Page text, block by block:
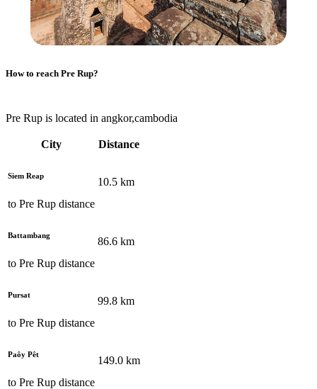
How to reach Pre Rup?
Pre Rup is located in angkor,cambodia
City Distance
Siem Reap
to Pre Rup distance
10.5 km
Battambang
to Pre Rup distance
86.6 km
Pursat
to Pre Rup distance
99.8 km
Paôy Pêt
to Pre Rup distance
149.0 km